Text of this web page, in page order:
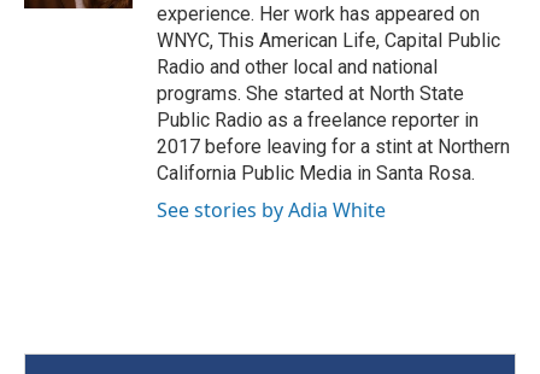
experience. Her work has appeared on
WNYC, This American Life, Capital Public
Radio and other local and national
programs. She started at North State
Public Radio as a freelance reporter in
2017 before leaving for a stint at Northern
California Public Media in Santa Rosa.
See stories by Adia White